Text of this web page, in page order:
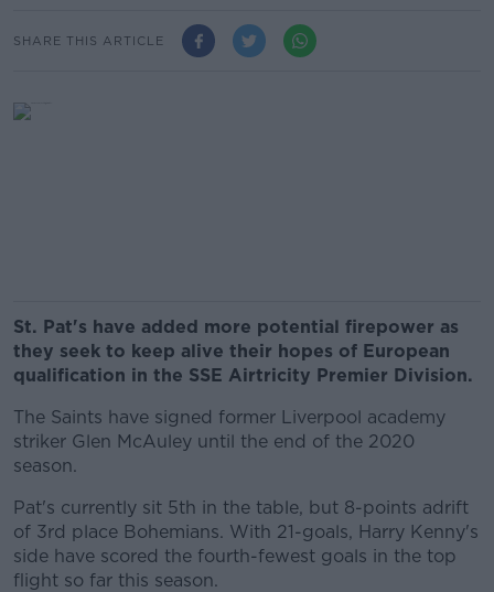
SHARE THIS ARTICLE
St. Pat's have added more potential firepower as
they seek to keep alive their hopes of European
qualification in the SSE Airtricity Premier Division.
The Saints have signed former Liverpool academy
striker Glen McAuley until the end of the 2020
season.
Pat's currently sit 5th in the table, but 8-points adrift
of 3rd place Bohemians. With 21-goals, Harry Kenny's
side have scored the fourth-fewest goals in the top
flight so far this season.